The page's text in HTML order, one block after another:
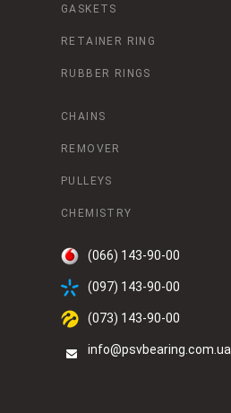
GASKETS
RETAINER RING
RUBBER RINGS
CHAINS
REMOVER
PULLEYS
CHEMISTRY
(066) 143-90-00
(097) 143-90-00
(073) 143-90-00
info@psvbearing.com.ua